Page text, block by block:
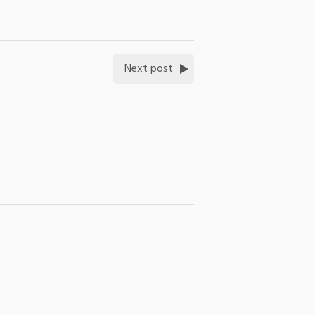
Next post